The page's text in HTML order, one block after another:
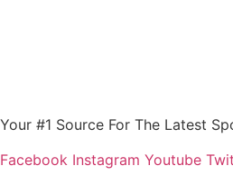
Your #1 Source For The Latest
Facebook Instagram Youtube